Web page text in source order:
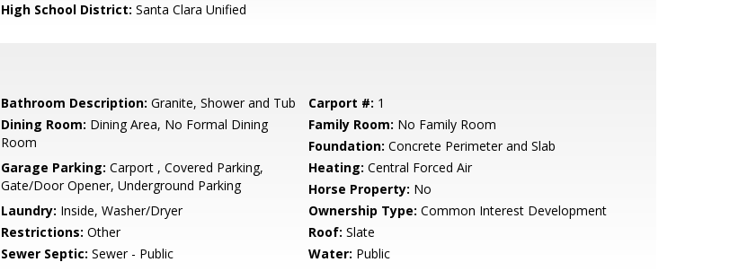
High School District: Santa Clara Unified
Bathroom Description: Granite, Shower and Tub Carport #: 1
Dining Room: Dining Area, No Formal Dining
Room
Family Room: No Family Room
Foundation: Concrete Perimeter and Slab
Garage Parking: Carport , Covered Parking,
Gate/Door Opener, Underground Parking
Heating: Central Forced Air
Horse Property: No
Laundry: Inside, Washer/Dryer Ownership Type: Common Interest Development
Restrictions: Other Roof: Slate
Sewer Septic: Sewer - Public Water: Public